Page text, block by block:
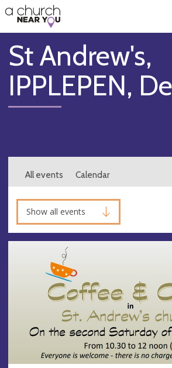
👏
😇
❤️
🥧
👋
St Andrew's,
IPPLEPEN,
All events Calendar
Show all events